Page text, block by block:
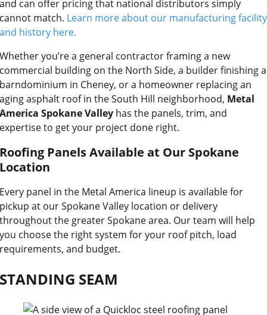
and can offer pricing that national distributors simply
cannot match. Learn more about our manufacturing facility
and history here.
Whether you’re a general contractor framing a new
commercial building on the North Side, a builder finishing a
barndominium in Cheney, or a homeowner replacing an
aging asphalt roof in the South Hill neighborhood, Metal
America Spokane Valley has the panels, trim, and
expertise to get your project done right.
Roofing Panels Available at Our Spokane
Location
Every panel in the Metal America lineup is available for
pickup at our Spokane Valley location or delivery
throughout the greater Spokane area. Our team will help
you choose the right system for your roof pitch, load
requirements, and budget.
STANDING SEAM